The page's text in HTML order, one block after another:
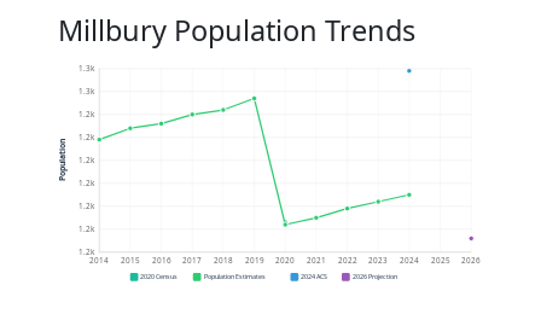
Millbury Population Trends
1.2k
1.2k
1.2k
1.2k
1.2k
1.2k
1.2k
1.3k
1.3k
2014 2015 2016 2017 2018 2019 2020 2021 2022 2023 2024 2025 2026
Population
2020 Census Population Estimates 2024 ACS 2026 Projection